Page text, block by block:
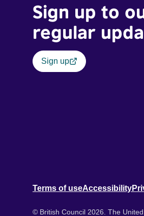
Sign up to
regular
Sign up
Terms of useAccessibility
© British Council 2026. The